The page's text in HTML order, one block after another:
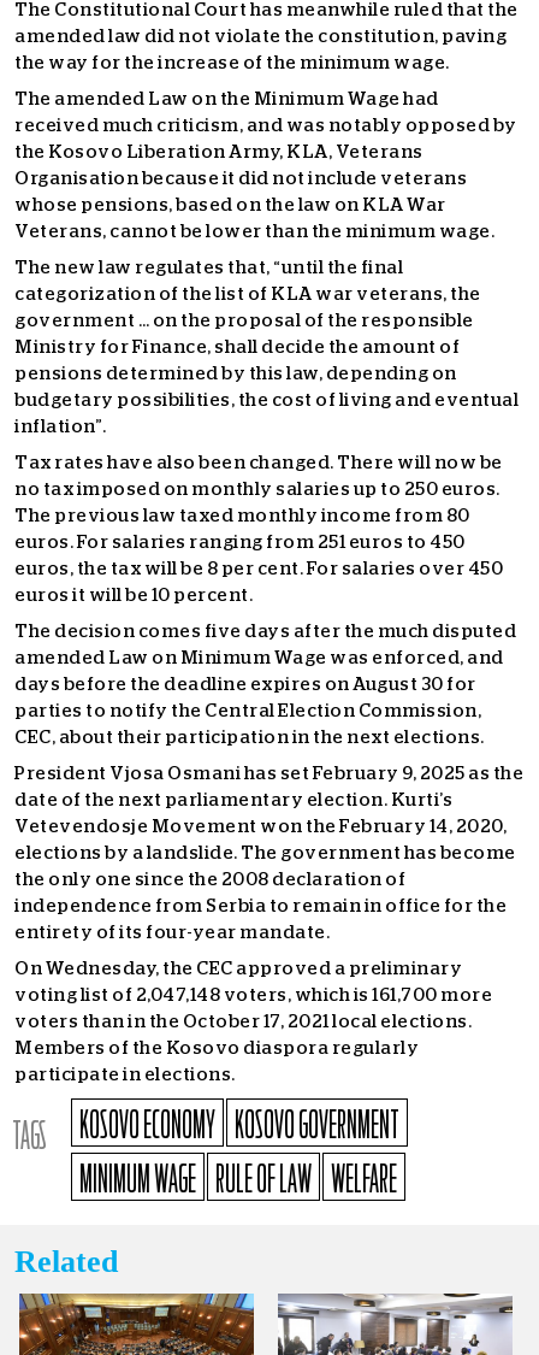
The Constitutional Court has meanwhile ruled that the
amended law did not violate the constitution, paving
the way for the increase of the minimum wage.
The amended Law on the Minimum Wage had
received much criticism, and was notably opposed by
the Kosovo Liberation Army, KLA, Veterans
Organisation because it did not include veterans
whose pensions, based on the law on KLA War
Veterans, cannot be lower than the minimum wage.
The new law regulates that, “until the final
categorization of the list of KLA war veterans, the
government … on the proposal of the responsible
Ministry for Finance, shall decide the amount of
pensions determined by this law, depending on
budgetary possibilities, the cost of living and eventual
inflation”.
Tax rates have also been changed. There will now be
no tax imposed on monthly salaries up to 250 euros.
The previous law taxed monthly income from 80
euros. For salaries ranging from 251 euros to 450
euros, the tax will be 8 per cent. For salaries over 450
euros it will be 10 percent.
The decision comes five days after the much disputed
amended Law on Minimum Wage was enforced, and
days before the deadline expires on August 30 for
parties to notify the Central Election Commission,
CEC, about their participation in the next elections.
President Vjosa Osmani has set February 9, 2025 as the
date of the next parliamentary election. Kurti’s
Vetevendosje Movement won the February 14, 2020,
elections by a landslide. The government has become
the only one since the 2008 declaration of
independence from Serbia to remain in office for the
entirety of its four-year mandate.
On Wednesday, the CEC approved a preliminary
voting list of 2,047,148 voters, which is 161,700 more
voters than in the October 17, 2021 local elections.
Members of the Kosovo diaspora regularly
participate in elections.
TAGS KOSOVO ECONOMY KOSOVO GOVERNMENT
MINIMUM WAGE RULE OF LAW WELFARE
Related